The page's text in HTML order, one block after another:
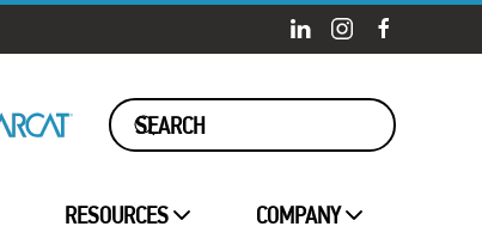
RESOURCES COMPANY